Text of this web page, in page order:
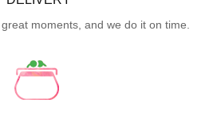
moments, and we do it on time.